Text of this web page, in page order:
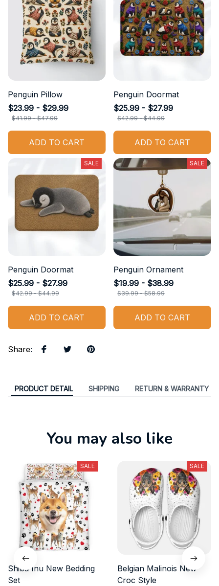
Penguin Pillow
$23.99 - $29.99
$41.99 - $47.99
ADD TO CART
Penguin Doormat
$25.99 - $27.99
$42.99 - $44.99
ADD TO CART
SALE
Penguin Doormat
$25.99 - $27.99
$42.99 - $44.99
ADD TO CART
SALE
Penguin Ornament
$19.99 - $38.99
$39.99 - $58.99
ADD TO CART
Share:
PRODUCT DETAIL SHIPPING RETURN & WARRANTY
You may also like
SALE
Shiba Inu New Bedding
Set
SALE
Belgian Malinois New
Croc Style